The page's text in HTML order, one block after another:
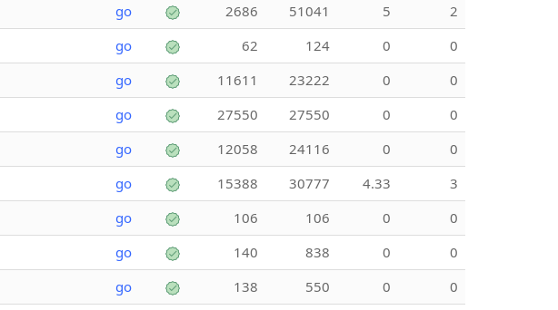
go 2686 51041 5
2
go 62 124 0
0
go 11611 23222 0
0
go 27550 27550 0
0
go 12058 24116 0
0
go 15388 30777 4.33
3
go 106 106 0
0
go 140 838 0
0
go 138 550 0
0